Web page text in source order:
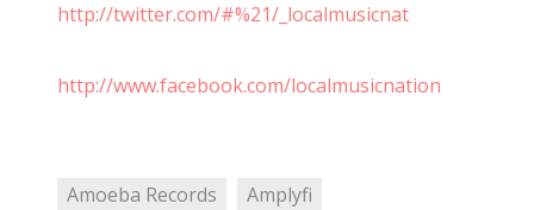
http://twitter.com/#%21/_localmusicnat
http://www.facebook.com/localmusicnation
Amoeba Records
Amplyfi